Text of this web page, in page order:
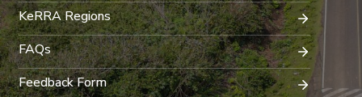
KeRRA Regions
FAQs
Feedback Form